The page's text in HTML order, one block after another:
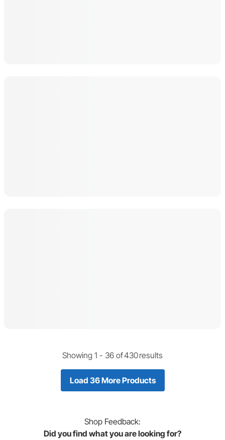
Showing 1 - 36 of430results
Load 36 More Products
Shop Feedback:
Did you find what you are looking for?